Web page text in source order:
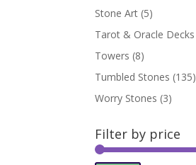
Stone Art (5)
Tarot & Oracle Decks
Towers (8)
Tumbled Stones (135)
Worry Stones (3)
Filter by price